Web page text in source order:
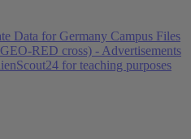
Data for Germany Campus Files
RED cross) - Advertisements
for teaching purposes